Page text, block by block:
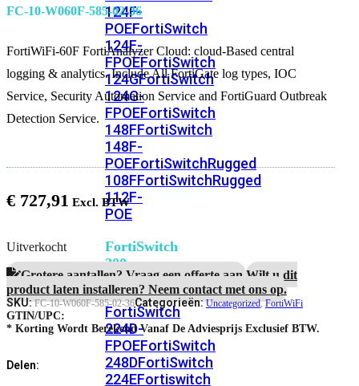
124F-
POEFortiSwitch
124F-
FPOEFortiSwitch
124GFortiSwitch
124G-
FPOEFortiSwitch
148FFortiSwitch
148F-
POEFortiSwitchRugged
108FFortiSwitchRugged
112F-
POE
FortiSwitch
200
Series
FortiSwitch
224D-
FPOEFortiSwitch
248DFortiSwitch
224EFortiswitch
FC-10-W060F-585-02-36
FortiWiFi-60F FortiAnalyzer Cloud: cloud-Based central
logging & analytics. Include All FortiGate log types, IOC
Service, Security Automation Service and FortiGuard Outbreak
Detection Service.
€ 727,91
Uitverkocht
Grotere aantallen? Vraag een offerte aan.Wilt u dit
product laten installeren? Neem contact met ons op.
SKU:FC-10-W060F-585-02-36Categorieën:Uncategorized,FortiWiFi
GTIN/UPC:
* Korting Wordt Berekend Vanaf De Adviesprijs Exclusief BTW.
Delen: